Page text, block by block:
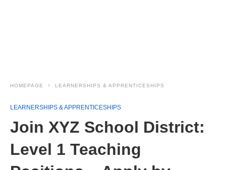
HOMEPAGE LEARNERSHIPS & APPRENTICESHIPS
LEARNERSHIPS & APPRENTICESHIPS
Join XYZ School District:
Level 1 Teaching